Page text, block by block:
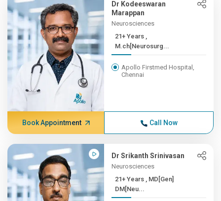
Dr Kodeeswaran
Marappan
Neurosciences
21+ Years ,
M.ch[Neurosurg...
Apollo Firstmed Hospital,
Chennai
Book Appointment Call Now
Dr Srikanth Srinivasan
Neurosciences
21+ Years , MD[Gen]
DM[Neu...